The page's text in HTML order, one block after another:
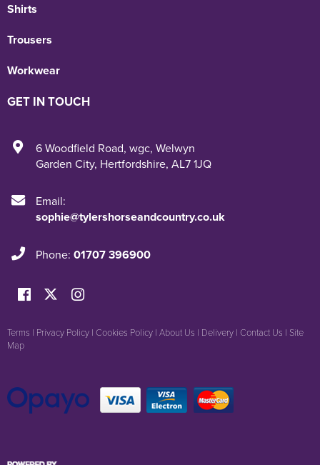
Shirts
Trousers
Workwear
GET IN TOUCH
6 Woodfield Road, wgc, Welwyn
Garden City, Hertfordshire, AL7 1JQ
Email:
sophie@tylershorseandcountry.co.uk
Phone: 01707 396900
Terms | Privacy Policy | Cookies Policy | About Us | Delivery | Contact Us | Site
Map